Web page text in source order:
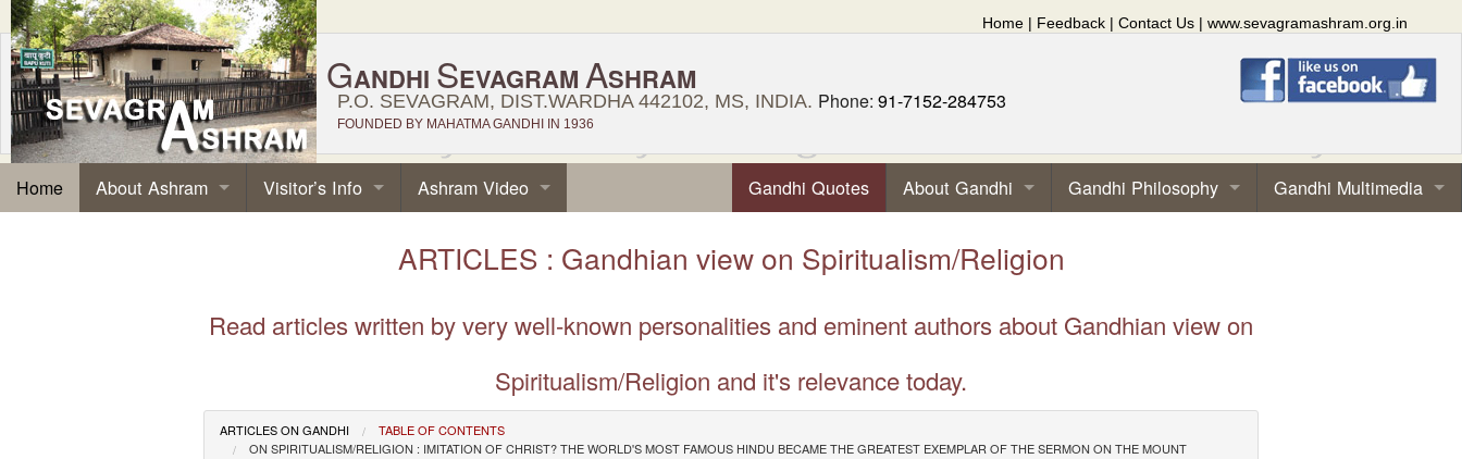
Home | Feedback | Contact Us | www.sevagramashram.org.in
GANDHI SEVAGRAM ASHRAM
P.O. SEVAGRAM, DIST.WARDHA 442102, MS, INDIA. Phone: 91-7152-284753
FOUNDED BY MAHATMA GANDHI IN 1936
Home Gandhi Quotes About Gandhi Gandhi Philosophy Gandhi Multimedia
About Ashram Visitor’s Info Ashram Video
ARTICLES : Gandhian view on Spiritualism/Religion
Read articles written by very well-known personalities and eminent authors about Gandhian view on
Spiritualism/Religion and it's relevance today.
ARTICLES ON GANDHI
TABLE OF CONTENTS
ON SPIRITUALISM/RELIGION : IMITATION OF CHRIST? THE WORLD'S MOST FAMOUS HINDU BECAME THE GREATEST EXEMPLAR OF THE SERMON ON THE MOUNT